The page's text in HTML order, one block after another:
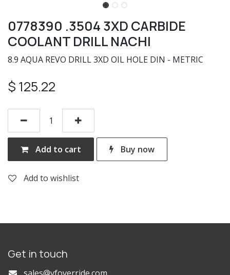
0778390 .3504 3XD CARBIDE
COOLANT DRILL NACHI
8.9 AQUA REVO DRILL 3XD OIL HOLE DIN - METRIC
$ 125.22
Add to cart Buy now
Add to wishlist
Get in touch